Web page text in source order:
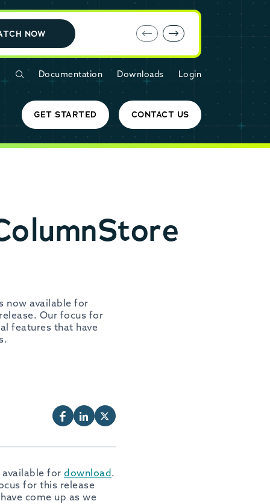
NOW E-book: MariaDB Cloud vs. Amazon
Documentation Downloads Login
GET STARTED CONTACT US
now available for
Our focus for
features that have
for download .
for this release
come up as we